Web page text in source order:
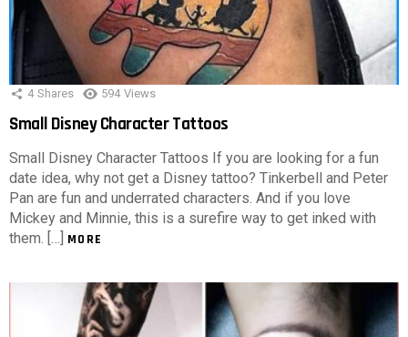
4 Shares 594 Views
Small Disney Character Tattoos
Small Disney Character Tattoos If you are looking for a fun
date idea, why not get a Disney tattoo? Tinkerbell and Peter
Pan are fun and underrated characters. And if you love
Mickey and Minnie, this is a surefire way to get inked with
them. […] MORE